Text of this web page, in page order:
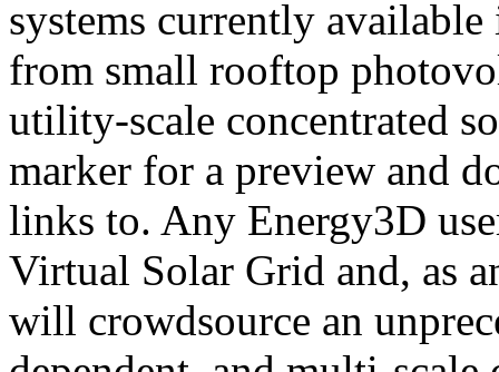
systems currently
from small rooftop
utility-scale concentrated
marker for a preview and
links to. Any Energy3D
Virtual Solar Grid and, as
will crowdsource an